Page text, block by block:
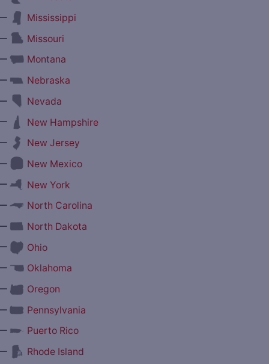
Mississippi
Missouri
Montana
Nebraska
Nevada
New Hampshire
New Jersey
New Mexico
New York
North Carolina
North Dakota
Ohio
Oklahoma
Oregon
Pennsylvania
Puerto Rico
Rhode Island